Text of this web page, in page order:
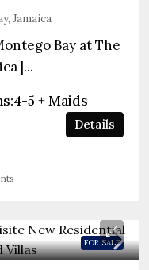
Jamaica
Bay at The
|...
4-5 + Maids
Details
FOR SALE